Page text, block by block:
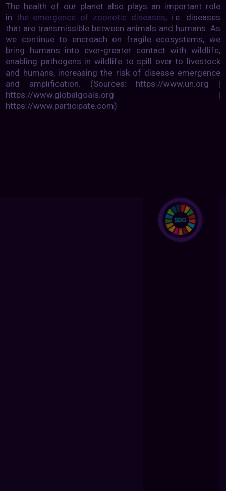
The health of our planet also plays an important role
in the emergence of zoonotic diseases, i.e. diseases
that are transmissible between animals and humans. As
we continue to encroach on fragile ecosystems, we
bring humans into ever-greater contact with wildlife,
enabling pathogens in wildlife to spill over to livestock
and humans, increasing the risk of disease emergence
and amplification. (Sources: https://www.un.org |
https://www.globalgoals.org |
https://www.participate.com)